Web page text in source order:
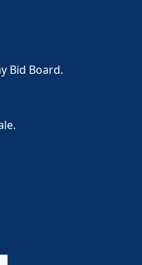
Bid Board.